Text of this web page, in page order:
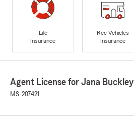
Life
Insurance
Rec Vehicles
Insurance
Agent License for Jana Buckley
MS-207421